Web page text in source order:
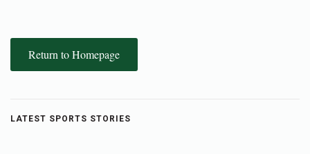
Return to Homepage
LATEST SPORTS STORIES